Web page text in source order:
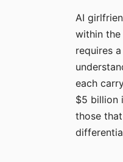
AI
within the
requires
each
$5 billion
those